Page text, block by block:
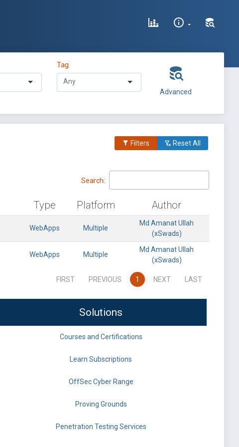
Tag
Advanced
Filters Reset All
Search:
Type Platform Author
WebApps Multiple
Md Amanat Ullah
(xSwads)
WebApps Multiple
Md Amanat Ullah
(xSwads)
FIRST PREVIOUS 1 NEXT LAST
Solutions
Courses and Certifications
Learn Subscriptions
OffSec Cyber Range
Proving Grounds
Penetration Testing Services